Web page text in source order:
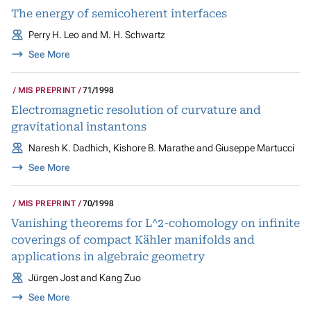
The energy of semicoherent interfaces
Perry H. Leo and M. H. Schwartz
See More
MIS PREPRINT 71/1998
Electromagnetic resolution of curvature and
gravitational instantons
Naresh K. Dadhich, Kishore B. Marathe and Giuseppe Martucci
See More
MIS PREPRINT 70/1998
Vanishing theorems for L^2-cohomology on infinite
coverings of compact Kähler manifolds and
applications in algebraic geometry
Jürgen Jost and Kang Zuo
See More